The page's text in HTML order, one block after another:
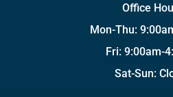
Office
Mon-Thu:
Fri: 9:00am-
Sat-Sun: